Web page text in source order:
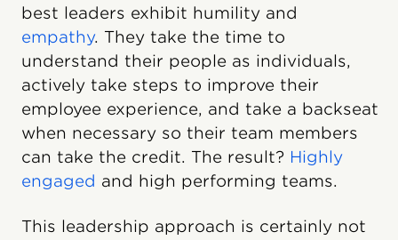
best leaders exhibit humility and
empathy. They take the time to
understand their people as individuals,
actively take steps to improve their
employee experience, and take a backseat
when necessary so their team members
can take the credit. The result? Highly
engaged and high performing teams.
This leadership approach is certainly not